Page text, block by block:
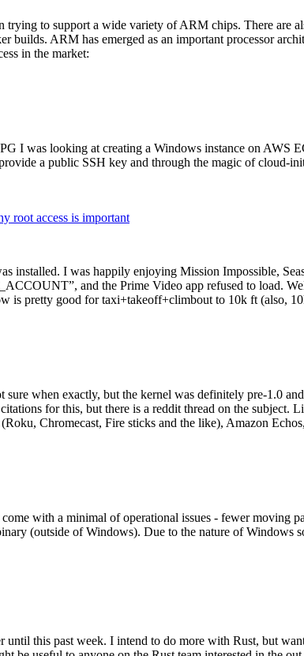
to support a wide variety of ARM chips. There are
builds. ARM has emerged as an important processor
in the market:
I was looking at creating a Windows instance on AWS
a public SSH key and through the magic of cloud-
access is important
installed. I was happily enjoying Mission Impossible,
and the Prime Video app refused to load.
is pretty good for taxi+takeoff+climbout to 10k ft (also,
when exactly, but the kernel was definitely pre-1.0
for this, but there is a reddit thread on the subject.
Chromecast, Fire sticks and the like), Amazon
with a minimal of operational issues - fewer moving
(outside of Windows). Due to the nature of
this past week. I intend to do more with Rust, but